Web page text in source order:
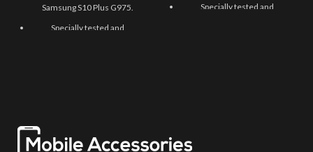
Samsung S10 Plus G975.
Specially tested and
environmentally friendly
Battery.
Specially tested and
Solve faulty Apple iPhone 6